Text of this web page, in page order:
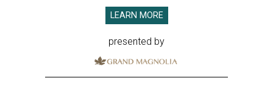
LEARN MORE
presented by